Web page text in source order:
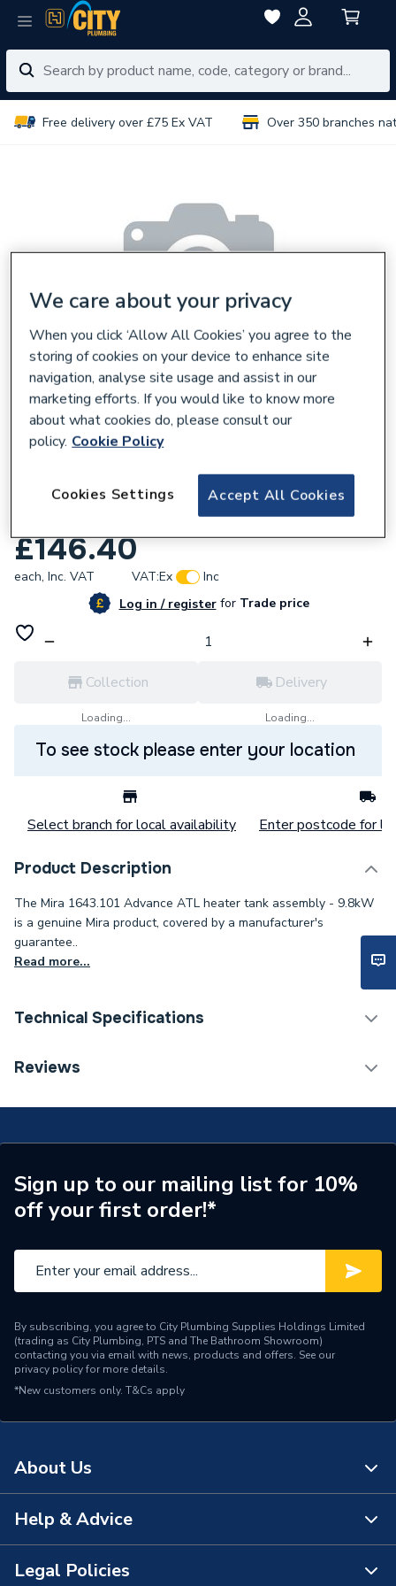
Free delivery over £75 Ex VAT Over 350 branches
Mira 1643.101 Advance Atl Heater Tank
£146.40
each, Inc. VAT VAT:Ex
Inc
Log in / registerforTrade price
Collection
Loading...
Delivery
Loading...
To see stock please enter your location
Select branch for local availability Enter postcode for
Product Description
The Mira 1643.101 Advance ATL heater tank assembly - 9.8kW
is a genuine Mira product, covered by a manufacturer's
guarantee..
Read more...
Technical Specifications
Type
Supplier Part Number
1643.101
Brand Name
Mira
Reviews
Sign up to our mailing list for 10%
off your first order!*
By subscribing, you agree to City Plumbing Supplies Holdings Limited
(trading as City Plumbing, PTS and The Bathroom Showroom)
contacting you via email with news, products and offers. See our
privacy policyfor more details.
*New customers only. T&Cs apply
About Us
About Us
The Bathroom Showroom
Help & Advice
Contact Us
Legal Policies
We care about your privacy
When you click ‘Allow All Cookies’ you agree to the
storing of cookies on your device to enhance site
navigation, analyse site usage and assist in our
marketing efforts. If you would like to know more
about what cookies do, please consult our
policy. Cookie Policy
Accept All Cookies
Cookies Settings